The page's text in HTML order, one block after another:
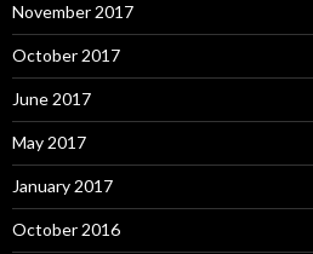
November 2017
October 2017
June 2017
May 2017
January 2017
October 2016